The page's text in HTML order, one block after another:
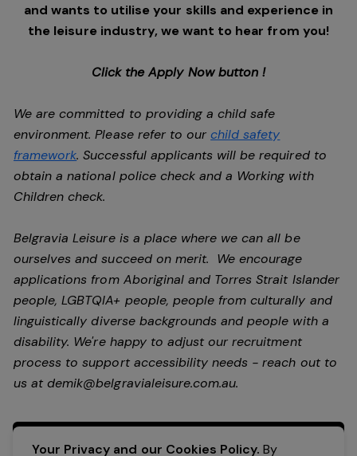
and wants to utilise your skills and experience in
the leisure industry, we want to hear from you!
Click the Apply Now button !
We are committed to providing a child safe
environment. Please refer to ourchild safety
framework. Successful applicants will be required to
obtain a national police check and a Working with
Children check.
Belgravia Leisure is a place where we can all be
ourselves and succeed on merit. We encourage
applications from Aboriginal and Torres Strait Islander
people, LGBTQIA+ people, people from culturally and
linguistically diverse backgrounds and people with a
disability. We're happy to adjust our recruitment
process to support accessibility needs - reach out to
us atdemik@belgravialeisure.com.au.
Apply Now
Your Privacy and our Cookies Policy. By